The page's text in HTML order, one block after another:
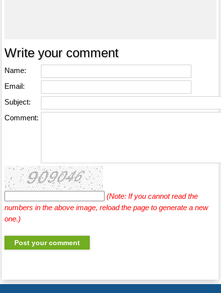
Write your comment
Name:
Email:
Subject:
Comment:
(Note: If you cannot read the
numbers in the above image, reload the page to generate a new
one.)